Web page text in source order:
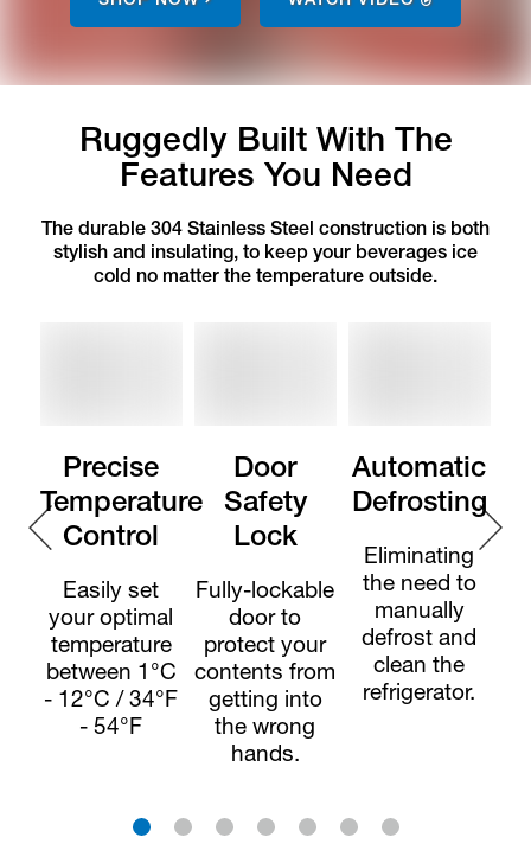
Ruggedly Built With The
Features You Need
The durable 304 Stainless Steel construction is both
stylish and insulating, to keep your beverages ice
cold no matter the temperature outside.
Precise
Temperature
Control
Easily set
your optimal
temperature
between 1°C
- 12°C / 34°F
- 54°F
Door
Safety
Lock
Fully-lockable
door to
protect your
contents from
getting into
the wrong
hands.
Automatic
Defrosting
Eliminating
the need to
manually
defrost and
clean the
refrigerator.
1